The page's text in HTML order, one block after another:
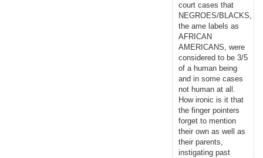
court cases that
NEGROES/BLACKS,
the ame labels as
AFRICAN
AMERICANS, were
considered to be 3/5
of a human being
and in some cases
not human at all.
How ironic is it that
the finger pointers
forget to mention
their own as well as
their parents,
instigating past